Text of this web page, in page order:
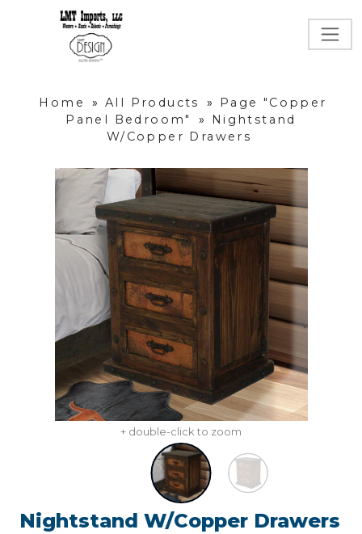
Home » All Products »
Page "Copper
Panel Bedroom"
»
Nightstand
W/Copper Drawers
+ double-click to zoom
Nightstand W/Copper Drawers